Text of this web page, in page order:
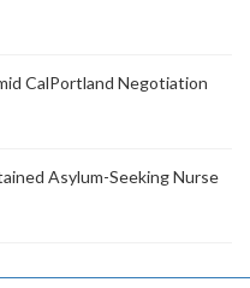
CalPortland Negotiation
Asylum-Seeking Nurse